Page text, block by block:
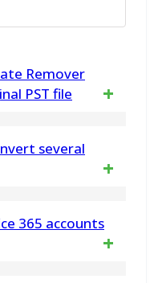
Remover
PST file
in PST File
remainting
several
or the entire
365 accounts